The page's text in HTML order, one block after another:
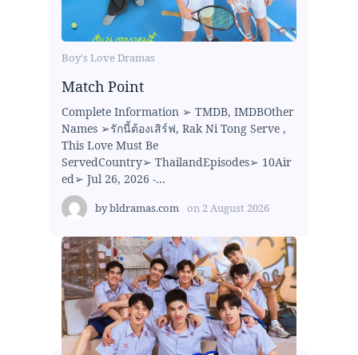
Boy's Love Dramas
Match Point
Complete Information ➢ TMDB, IMDBOther
Names ➢รักนี้ต้องเสิร์ฟ, Rak Ni Tong Serve ,
This Love Must Be
ServedCountry➢ ThailandEpisodes➢ 10Air
ed➢ Jul 26, 2026 -...
bybldramas.com on 2 August 2026